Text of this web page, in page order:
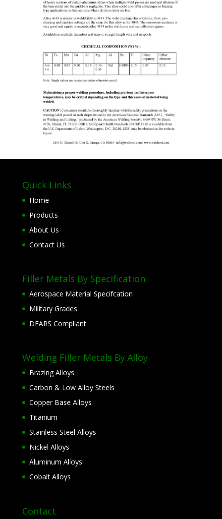
Quick Links
Home
Products
About Us
Contact Us
Filler Metals By Specification
Aerospace Material Specifcation
Military Grades
DFARS Compliant
Welding Filler Metals By Alloy
Brazing Alloys
Carbon & Low Alloy Steels
Copper Base Alloys
Titanium
Stainless Steel Alloys
Nickel Alloys
Aluminum Alloys
Cobalt Alloys
Contact